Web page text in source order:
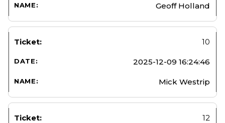
Geoff Holland
10
2025-12-09 16:24:46
Mick Westrip
12